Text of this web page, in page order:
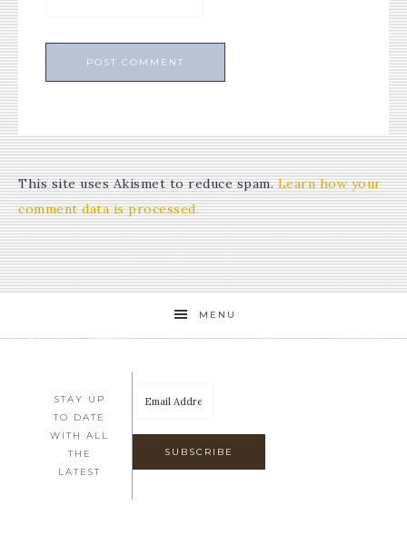
This site uses Akismet to reduce spam.Learn how your
comment data is processed.
MENU
STAY UP
TO DATE
WITH ALL
THE
LATEST